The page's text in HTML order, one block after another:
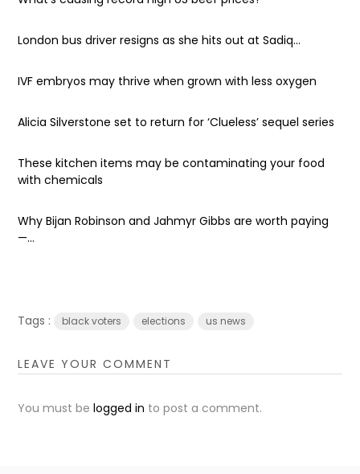
London bus driver resigns as she hits out at Sadiq...
IVF embryos may thrive when grown with less oxygen
Alicia Silverstone set to return for ‘Clueless’ sequel series
These kitchen items may be contaminating your food
with chemicals
Why Bijan Robinson and Jahmyr Gibbs are worth paying
—...
Tags : black voters elections us news
LEAVE YOUR COMMENT
You must belogged in to post a comment.